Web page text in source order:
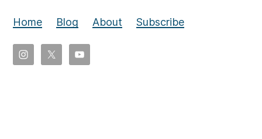
Home Blog About Subscribe